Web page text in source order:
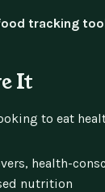
tracking
It
to eat
health-
nutrition